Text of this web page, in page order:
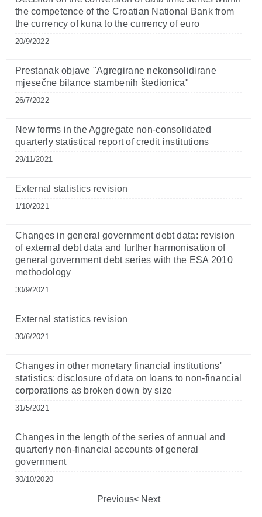
the competence of the Croatian National Bank from
the currency of kuna to the currency of euro
20/9/2022
Prestanak objave "Agregirane nekonsolidirane
mjesečne bilance stambenih štedionica"
26/7/2022
New forms in the Aggregate non-consolidated
quarterly statistical report of credit institutions
29/11/2021
External statistics revision
1/10/2021
Changes in general government debt data: revision
of external debt data and further harmonisation of
general government debt series with the ESA 2010
methodology
30/9/2021
External statistics revision
30/6/2021
Changes in other monetary financial institutions'
statistics: disclosure of data on loans to non-financial
corporations as broken down by size
31/5/2021
Changes in the length of the series of annual and
quarterly non-financial accounts of general
government
30/10/2020
Previous Next